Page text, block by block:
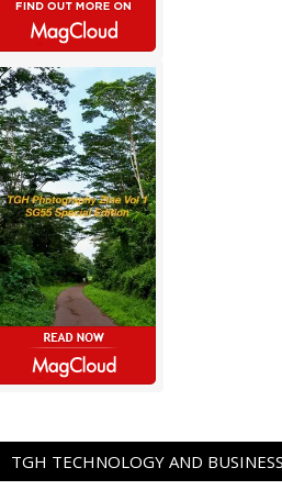
TGH TECHNOLOGY AND